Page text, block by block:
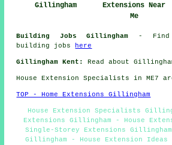
Gillingham
Extensions Near
Me
Building Jobs Gillingham - Find
building jobs here
Gillingham Kent: Read about
House Extension Specialists in ME7
TOP - Home Extensions Gillingham
House Extension Specialists
Extensions Gillingham - House
Single-Storey Extensions
Gillingham - House Extension Ideas